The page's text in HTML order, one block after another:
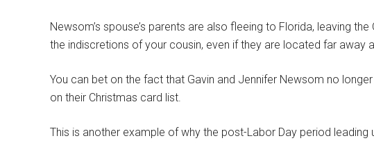
Newsom’s spouse’s parents are also fleeing to Florida, leaving
the indiscretions of your cousin, even if they are located far away
You can bet on the fact that Gavin and Jennifer Newsom no
on their Christmas card list.
This is another example of why the post-Labor Day period